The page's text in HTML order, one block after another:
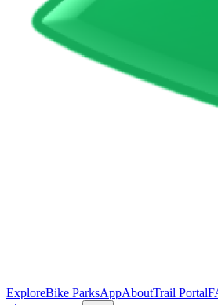
ExploreBike ParksAppAboutTrail Portal